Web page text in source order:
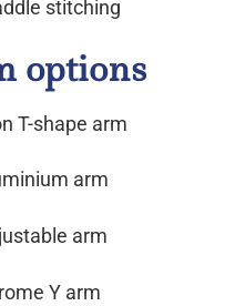
stitching
options
T-shape arm
arm
arm
Y arm